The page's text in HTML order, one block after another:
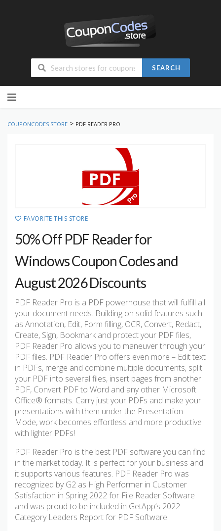
SEARCH
to
COUPONCODES STORE > PDF READER PRO
FAVORITE THIS STORE
50% Off PDF Reader for
Windows Coupon Codes and
August 2026 Discounts
PDF Reader Pro is a PDF powerhouse that will fulfill all
your document needs. Building on solid features such
as Annotation, Edit, Form filling, OCR, Convert, Redact,
Create, Sign, Bookmark and protect your PDF files,
PDF Reader Pro allows you to maneuver through your
PDF files. PDF Reader Pro offers even more – Edit text
in PDFs, merge and combine multiple documents, split
your PDF into several files, insert pages from another
PDF, Convert PDF to Word and any other Microsoft
Office® formats. Carry just your PDFs and make your
presentations with them under the Presentation
Mode, work becomes effortless and more productive
with lighter PDFs!
PDF Reader Pro is the best PDF software you can find
in the market today. It is perfect for your business and
it supports various features. PDF Reader Pro was
recognized by G2 as High Performer in Customer
Satisfaction in Spring 2022 for File Reader Software
and was proud to be included in GetApp’s 2022
Category Leaders Report for PDF Software.